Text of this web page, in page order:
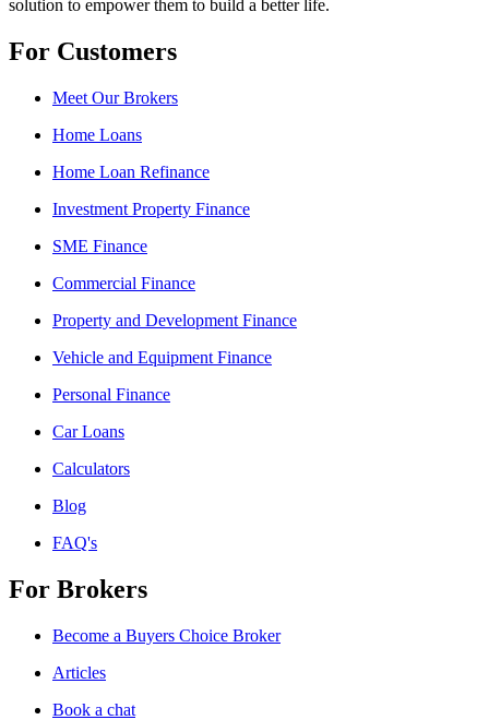
solution to empower them to build a better life.
For Customers
Meet Our Brokers
Home Loans
Home Loan Refinance
Investment Property Finance
SME Finance
Commercial Finance
Property and Development Finance
Vehicle and Equipment Finance
Personal Finance
Car Loans
Calculators
Blog
FAQ's
For Brokers
Become a Buyers Choice Broker
Articles
Book a chat